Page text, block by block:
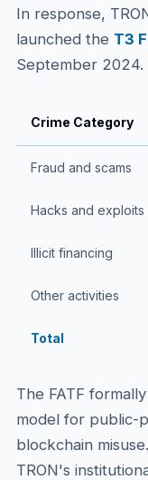
In response,
launched the T3
September 2024.
Crime Category
Fraud and scams
Hacks and exploits
Illicit financing
Other activities
Total
The FATF
model for public-
blockchain
TRON's